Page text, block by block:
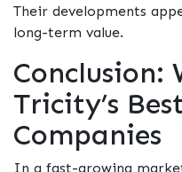
Their developments
long-term value.
Conclusion:
Tricity’s
Companies
In a fast-growing